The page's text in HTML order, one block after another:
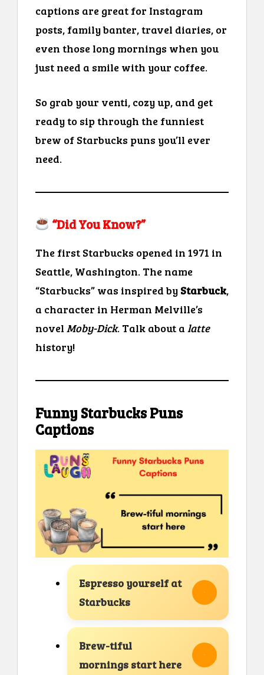
captions are great for Instagram
posts, family banter, travel diaries, or
even those long mornings when you
just need a smile with your coffee.
So grab your venti, cozy up, and get
ready to sip through the funniest
brew of Starbucks puns you’ll ever
need.
“Did You Know?”
The first Starbucks opened in 1971 in
Seattle, Washington. The name
“Starbucks” was inspired by Starbuck,
a character in Herman Melville’s
novel Moby-Dick. Talk about a latte
history!
Funny Starbucks Puns
Captions
Espresso yourself at
Starbucks
Brew-tiful
mornings start here